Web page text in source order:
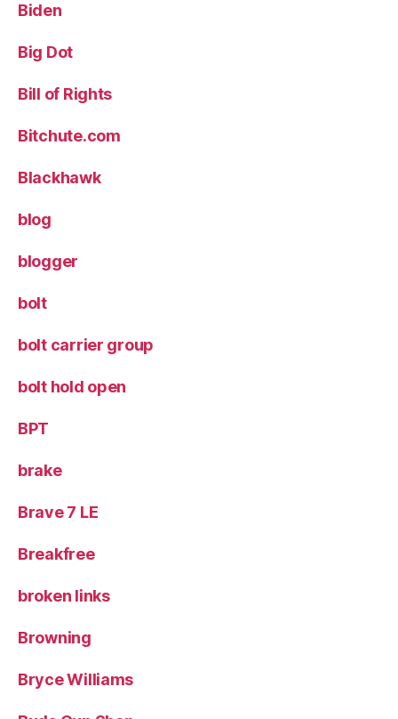
Biden
Big Dot
Bill of Rights
Bitchute.com
Blackhawk
blog
blogger
bolt
bolt carrier group
bolt hold open
BPT
brake
Brave 7 LE
Breakfree
broken links
Browning
Bryce Williams